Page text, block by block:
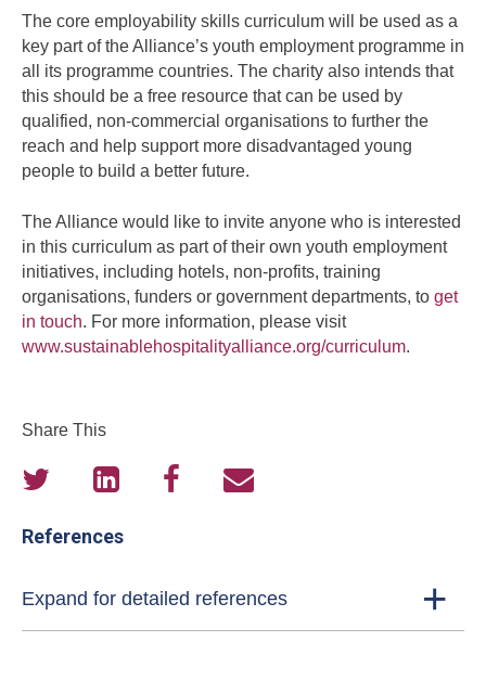
The core employability skills curriculum will be used as a
key part of the Alliance’s youth employment programme in
all its programme countries. The charity also intends that
this should be a free resource that can be used by
qualified, non-commercial organisations to further the
reach and help support more disadvantaged young
people to build a better future.
The Alliance would like to invite anyone who is interested
in this curriculum as part of their own youth employment
initiatives, including hotels, non-profits, training
organisations, funders or government departments, to get
in touch. For more information, please visit
www.sustainablehospitalityalliance.org/curriculum.
Share This
References
Expand for detailed references